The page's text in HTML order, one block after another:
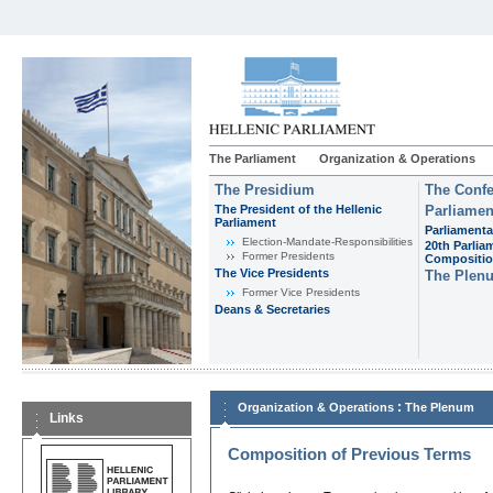
The Parliament Organization & Operations
The Presidium
The President of the Hellenic
Parliament
Εlection-Mandate-Responsibilities
Former Presidents
The Vice Presidents
Former Vice Presidents
Deans & Secretaries
The
20th
The
Links
Organization & Operations : The Plenum
Composition of Previous Terms